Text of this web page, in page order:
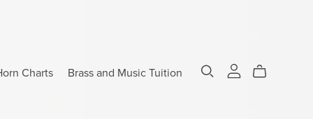
Charts Brass and Music Tuition